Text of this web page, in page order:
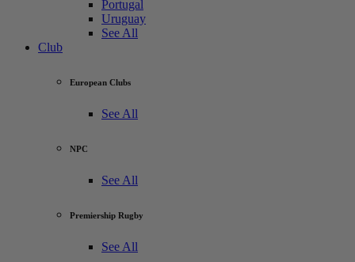
Portugal
Uruguay
See All
Club
European Clubs
See All
NPC
See All
Premiership Rugby
See All